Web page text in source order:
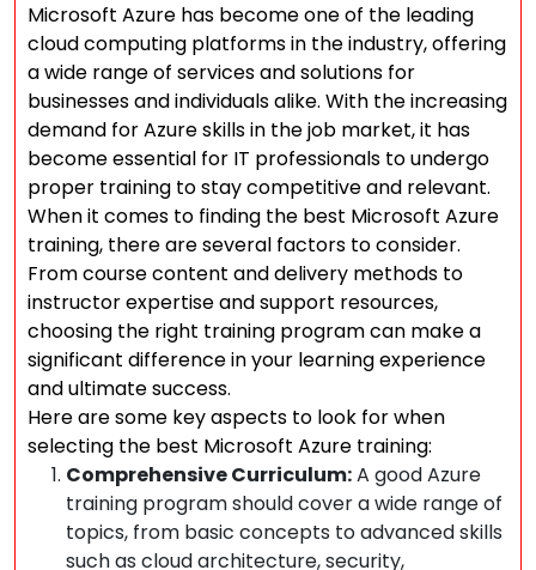
Microsoft Azure has become one of the leading
cloud computing platforms in the industry, offering
a wide range of services and solutions for
businesses and individuals alike. With the increasing
demand for Azure skills in the job market, it has
become essential for IT professionals to undergo
proper training to stay competitive and relevant.
When it comes to finding the best Microsoft Azure
training, there are several factors to consider.
From course content and delivery methods to
instructor expertise and support resources,
choosing the right training program can make a
significant difference in your learning experience
and ultimate success.
Here are some key aspects to look for when
selecting the best Microsoft Azure training:
Comprehensive Curriculum:A good Azure
training program should cover a wide range of
topics, from basic concepts to advanced skills
such as cloud architecture, security,